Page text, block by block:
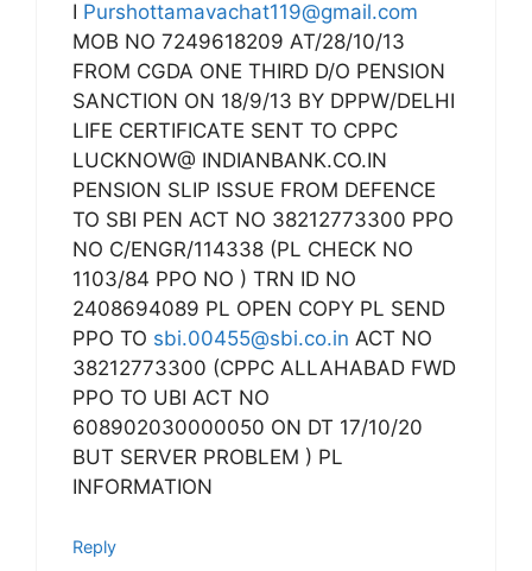
I Purshottamavachat119@gmail.com
MOB NO 7249618209 AT/28/10/13
FROM CGDA ONE THIRD D/O PENSION
SANCTION ON 18/9/13 BY DPPW/DELHI
LIFE CERTIFICATE SENT TO CPPC
LUCKNOW@ INDIANBANK.CO.IN
PENSION SLIP ISSUE FROM DEFENCE
TO SBI PEN ACT NO 38212773300 PPO
NO C/ENGR/114338 (PL CHECK NO
1103/84 PPO NO ) TRN ID NO
2408694089 PL OPEN COPY PL SEND
PPO TO sbi.00455@sbi.co.in ACT NO
38212773300 (CPPC ALLAHABAD FWD
PPO TO UBI ACT NO
608902030000050 ON DT 17/10/20
BUT SERVER PROBLEM ) PL
INFORMATION
Reply